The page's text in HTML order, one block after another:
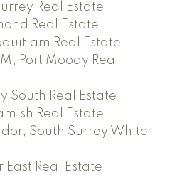
Real Estate
Real Estate
Real Estate
Port Moody Real
South Real Estate
Real Estate
South Surrey White
Real Estate